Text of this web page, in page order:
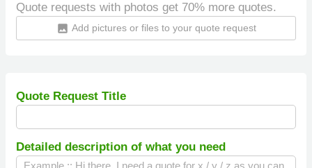
Quote requests with photos get 70% more quotes.
insert_photo Add pictures or files to your quote request
Quote Request Title
Detailed description of what you need